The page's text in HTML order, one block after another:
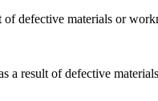
defective materials or
a result of defective